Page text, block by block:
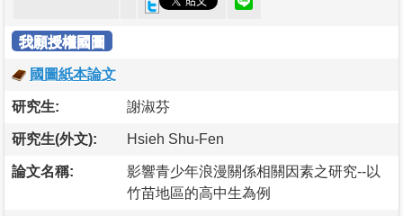
我願授權國圖
國圖紙本論文
研究生: 謝淑芬
研究生(外文): Hsieh Shu-Fen
論文名稱:
影響青少年浪漫關係相關因素之研究--以
竹苗地區的高中生為例